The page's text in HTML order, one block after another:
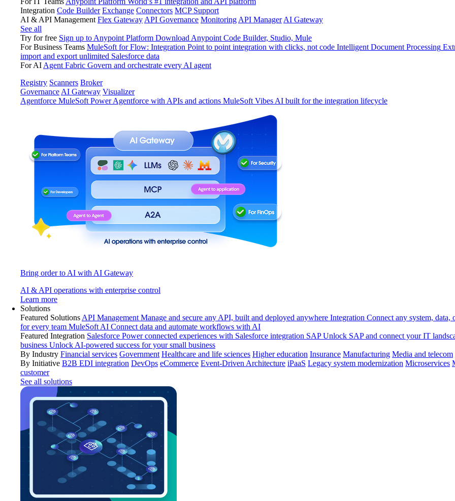
Integration Code Builder Exchange Connectors MCP Support
AI & API Management Flex Gateway API Governance Monitoring API Manager AI Gateway
See all
Try for free Sign up to Anypoint Platform Download Anypoint Code Builder, Studio, Mule
For Business Teams MuleSoft for Flow: Integration Point to point integration with clicks, not code Intelligent Document Processing
import and export unlimited Salesforce data
For AI Agent Fabric Govern and orchestrate every AI agent
Registry Scanners Broker
Governance AI Gateway Visualizer
Agentforce MuleSoft Power Agentforce with APIs and actions MuleSoft Vibes AI built for the integration lifecycle
Bring order to AI with AI Gateway
AI & API operations with enterprise control
Learn more
Solutions
Featured Solutions API Management Manage and secure any API, built and deployed anywhere Integration Connect any system, data,
for every team MuleSoft AI Connect data and automate workflows with AI
Featured Integration Salesforce Power connected experiences with Salesforce integration SAP Unlock SAP and connect your IT
business Unlock AI-powered success for your small business
By Industry Financial services Government Healthcare and life sciences Higher education Insurance Manufacturing Media and telecom
By Initiative B2B EDI integration DevOps eCommerce Event-Driven Architecture iPaaS Legacy system modernization Microservices
customer
See all solutions